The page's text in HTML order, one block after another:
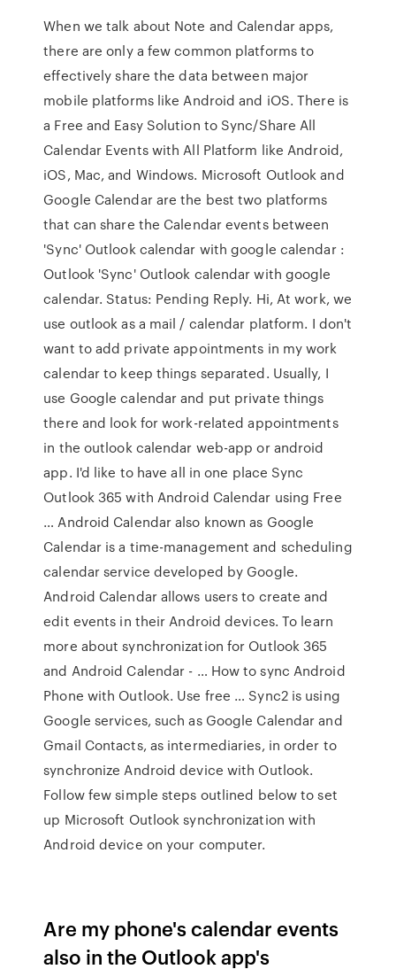
When we talk about Note and Calendar apps,
there are only a few common platforms to
effectively share the data between major
mobile platforms like Android and iOS. There is
a Free and Easy Solution to Sync/Share All
Calendar Events with All Platform like Android,
iOS, Mac, and Windows. Microsoft Outlook and
Google Calendar are the best two platforms
that can share the Calendar events between
'Sync' Outlook calendar with google calendar :
Outlook 'Sync' Outlook calendar with google
calendar. Status: Pending Reply. Hi, At work, we
use outlook as a mail / calendar platform. I don't
want to add private appointments in my work
calendar to keep things separated. Usually, I
use Google calendar and put private things
there and look for work-related appointments
in the outlook calendar web-app or android
app. I'd like to have all in one place Sync
Outlook 365 with Android Calendar using Free
… Android Calendar also known as Google
Calendar is a time-management and scheduling
calendar service developed by Google.
Android Calendar allows users to create and
edit events in their Android devices. To learn
more about synchronization for Outlook 365
and Android Calendar - … How to sync Android
Phone with Outlook. Use free … Sync2 is using
Google services, such as Google Calendar and
Gmail Contacts, as intermediaries, in order to
synchronize Android device with Outlook.
Follow few simple steps outlined below to set
up Microsoft Outlook synchronization with
Android device on your computer.
Are my phone's calendar events
also in the Outlook app's